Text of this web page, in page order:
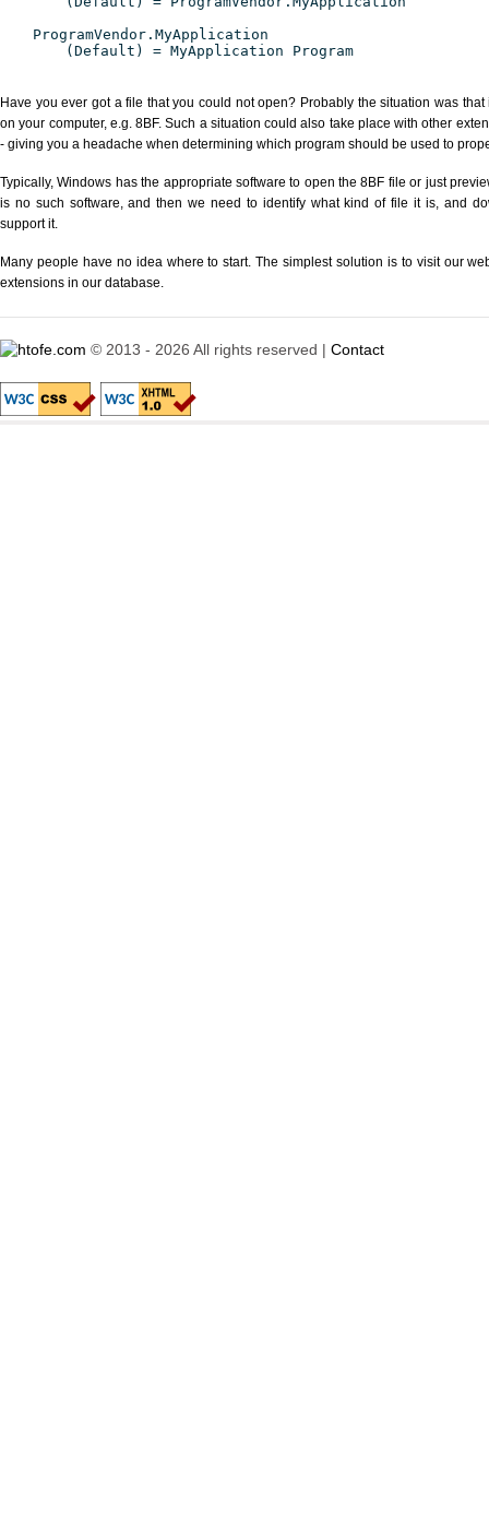
ProgramVendor.MyApplication
(Default) = MyApplication Program
Have you ever got a file that you could not open? Probably the situation was
on your computer, e.g. 8BF. Such a situation could also take place with other
- giving you a headache when determining which program should be used to
Typically, Windows has the appropriate software to open the 8BF file or just
is no such software, and then we need to identify what kind of file it is, and
support it.
Many people have no idea where to start. The simplest solution is to visit our
extensions in our database.
© 2013 - 2026 All rights reserved | Contact